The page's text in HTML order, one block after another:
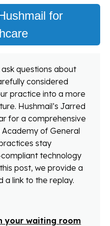
for
questions about
considered
practice into a more
Hushmail’s Jarred
for a comprehensive
of General
stay
technology
post, we provide a
a link to the replay.
your waiting room